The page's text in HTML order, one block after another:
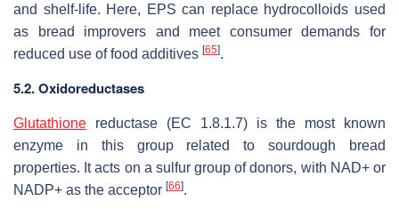
and shelf-life. Here, EPS can replace hydrocolloids used
as bread improvers and meet consumer demands for
reduced use of food additives [65].
5.2. Oxidoreductases
Glutathione reductase (EC 1.8.1.7) is the most known
enzyme in this group related to sourdough bread
properties. It acts on a sulfur group of donors, with NAD+ or
NADP+ as the acceptor [66].